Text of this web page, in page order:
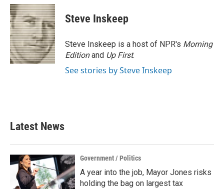
c
e
b
o
o
k
i
t
t
e
r
n
k
e
d
I
n
Steve Inskeep
Steve Inskeep is a host of NPR's Morning
Editionand Up First.
See stories by Steve Inskeep
Latest News
Government / Politics
A year into the job, Mayor Jones risks
holding the bag on largest tax